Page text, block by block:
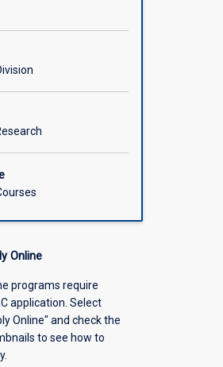
Online
programs require
application. Select
Online" and check the
to see how to